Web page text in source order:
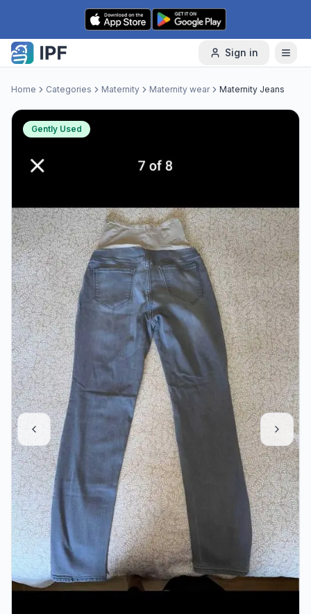
Skip to content
Sign in
Home Categories Maternity Maternity wear Maternity Jeans
Gently Used